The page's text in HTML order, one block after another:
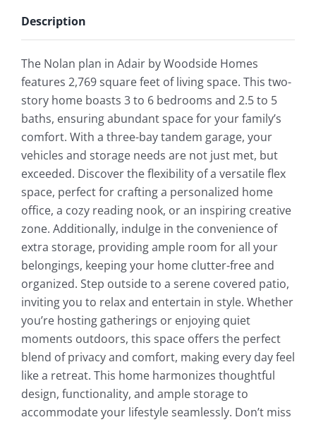
Description
The Nolan plan in Adair by Woodside Homes
features 2,769 square feet of living space. This two-
story home boasts 3 to 6 bedrooms and 2.5 to 5
baths, ensuring abundant space for your family’s
comfort. With a three-bay tandem garage, your
vehicles and storage needs are not just met, but
exceeded. Discover the flexibility of a versatile flex
space, perfect for crafting a personalized home
office, a cozy reading nook, or an inspiring creative
zone. Additionally, indulge in the convenience of
extra storage, providing ample room for all your
belongings, keeping your home clutter-free and
organized. Step outside to a serene covered patio,
inviting you to relax and entertain in style. Whether
you’re hosting gatherings or enjoying quiet
moments outdoors, this space offers the perfect
blend of privacy and comfort, making every day feel
like a retreat. This home harmonizes thoughtful
design, functionality, and ample storage to
accommodate your lifestyle seamlessly. Don’t miss